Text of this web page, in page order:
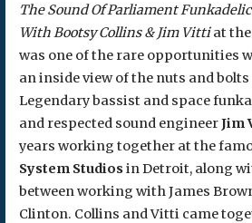
The Sound Of Parliament
With Bootsy Collins & Jim Vittiat the
was one of the rare opportunities
an inside view of the nuts and
Legendary bassist and space
and respected sound engineerJim
years working together at the
System Studiosin Detroit, along
between working with James
Clinton. Collins and Vitti came